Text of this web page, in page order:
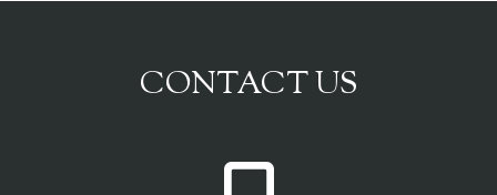
CONTACT US
P